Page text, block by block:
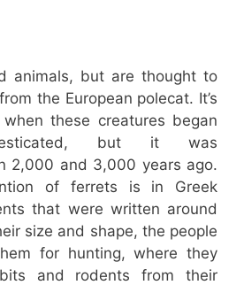
animals, but are thought to
the European polecat. It’s
these creatures began
but it was
2,000 and 3,000 years ago.
of ferrets is in Greek
that were written around
size and shape, the people
for hunting, where they
and rodents from their